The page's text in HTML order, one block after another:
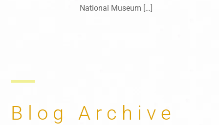
National Museum […]
Blog Archive